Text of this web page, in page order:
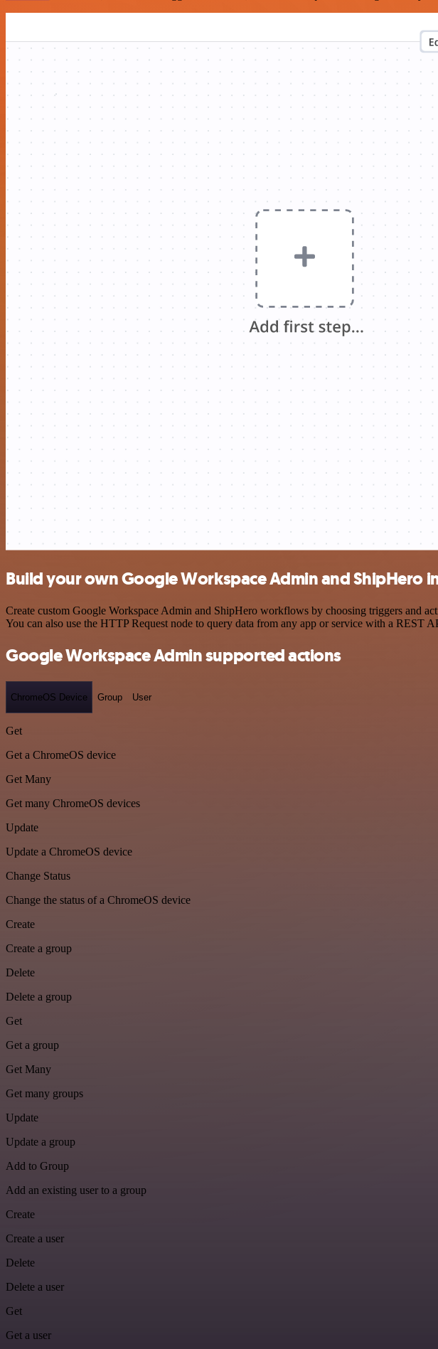
Build your own Google Workspace Admin and ShipHero
Create custom Google Workspace Admin and ShipHero workflows by choosing triggers and
You can also use the HTTP Request node to query data from any app or service with a REST
Google Workspace Admin supported actions
ChromeOS Device Group User
Get
Get a ChromeOS device
Get Many
Get many ChromeOS devices
Update
Update a ChromeOS device
Change Status
Change the status of a ChromeOS device
Create
Create a group
Delete
Delete a group
Get
Get a group
Get Many
Get many groups
Update
Update a group
Add to Group
Add an existing user to a group
Create
Create a user
Delete
Delete a user
Get
Get a user